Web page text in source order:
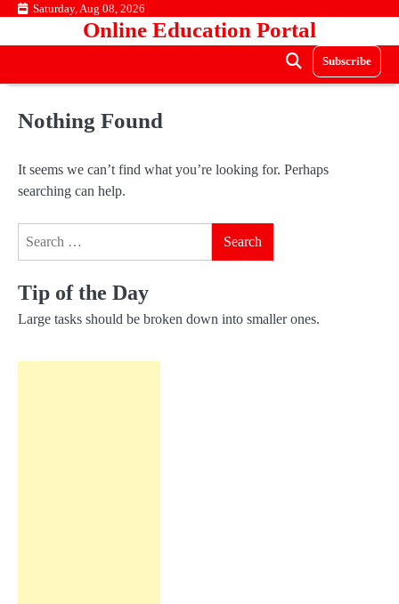
Skip Saturday, Aug 08, 2026
Online Education Portal
Subscribe
Nothing Found
It seems we can’t find what you’re looking for. Perhaps
searching can help.
Tip of the Day
Large tasks should be broken down into smaller ones.